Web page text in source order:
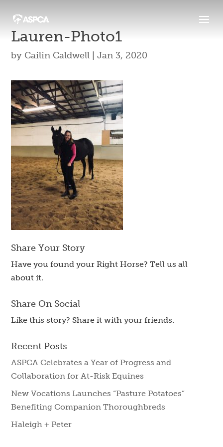
Lauren-Photo1
by Cailin Caldwell |Jan 3, 2020
Share Your Story
Have you found your Right Horse? Tell us all
about it.
Share On Social
Like this story? Share it with your friends.
Recent Posts
ASPCA Celebrates a Year of Progress and
Collaboration for At-Risk Equines
New Vocations Launches “Pasture Potatoes”
Benefiting Companion Thoroughbreds
Haleigh + Peter